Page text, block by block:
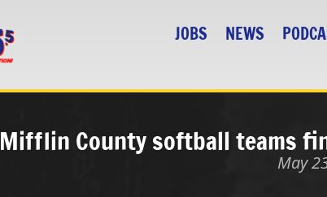
JOBS NEWS
Mifflin County softball teams
May